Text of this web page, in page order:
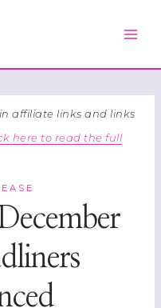
affiliate links and links
here to read the full